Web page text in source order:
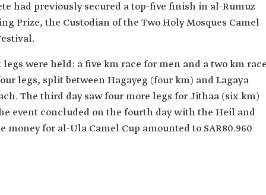
had previously secured a top-five finish in al-Rumuz
Prize, the Custodian of the Two Holy Mosques Camel
were held: a five km race for men and a two km
legs, split between Hagayeg (four km) and Lagaya
The third day saw four more legs for Jithaa (six km)
event concluded on the fourth day with the Heil and
for al-Ula Camel Cup amounted to SAR80.960